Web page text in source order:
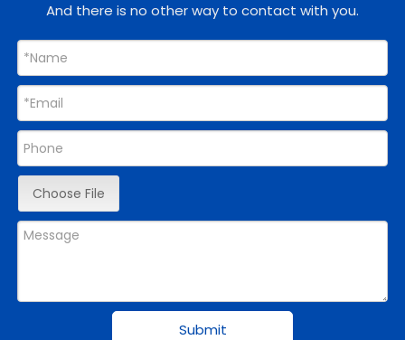
And there is no other way to contact with you.
Choose File
Submit